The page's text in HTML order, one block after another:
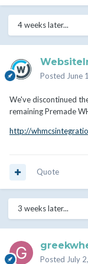
4 weeks later...
Posted June
We've discontinued
remaining Premade
http://
Quote
3 weeks later...
Posted July